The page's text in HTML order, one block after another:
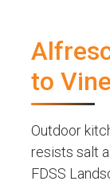
to
Outdoor
resists salt
FDSS